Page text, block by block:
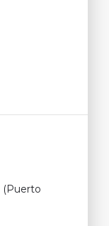
(Puerto